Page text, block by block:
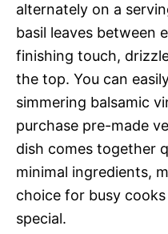
alternately on a
basil leaves between
finishing touch,
the top. You can
simmering balsamic
purchase pre-made
dish comes together
minimal ingredients,
choice for busy
special.